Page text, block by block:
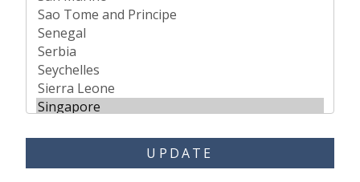
UPDATE